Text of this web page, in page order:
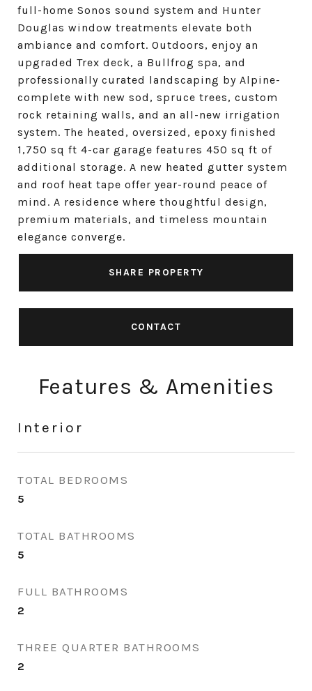
full-home Sonos sound system and Hunter
Douglas window treatments elevate both
ambiance and comfort. Outdoors, enjoy an
upgraded Trex deck, a Bullfrog spa, and
professionally curated landscaping by Alpine-
complete with new sod, spruce trees, custom
rock retaining walls, and an all-new irrigation
system. The heated, oversized, epoxy finished
1,750 sq ft 4-car garage features 450 sq ft of
additional storage. A new heated gutter system
and roof heat tape offer year-round peace of
mind. A residence where thoughtful design,
premium materials, and timeless mountain
elegance converge.
SHARE PROPERTY
CONTACT
Features & Amenities
Interior
TOTAL BEDROOMS
5
TOTAL BATHROOMS
5
FULL BATHROOMS
2
THREE QUARTER BATHROOMS
2